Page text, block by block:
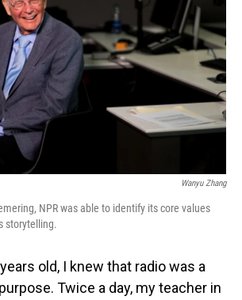
n
Wanyu Zhang
NPR was able to identify its core values
storytelling.
old, I knew that radio was a
Twice a day, my teacher in